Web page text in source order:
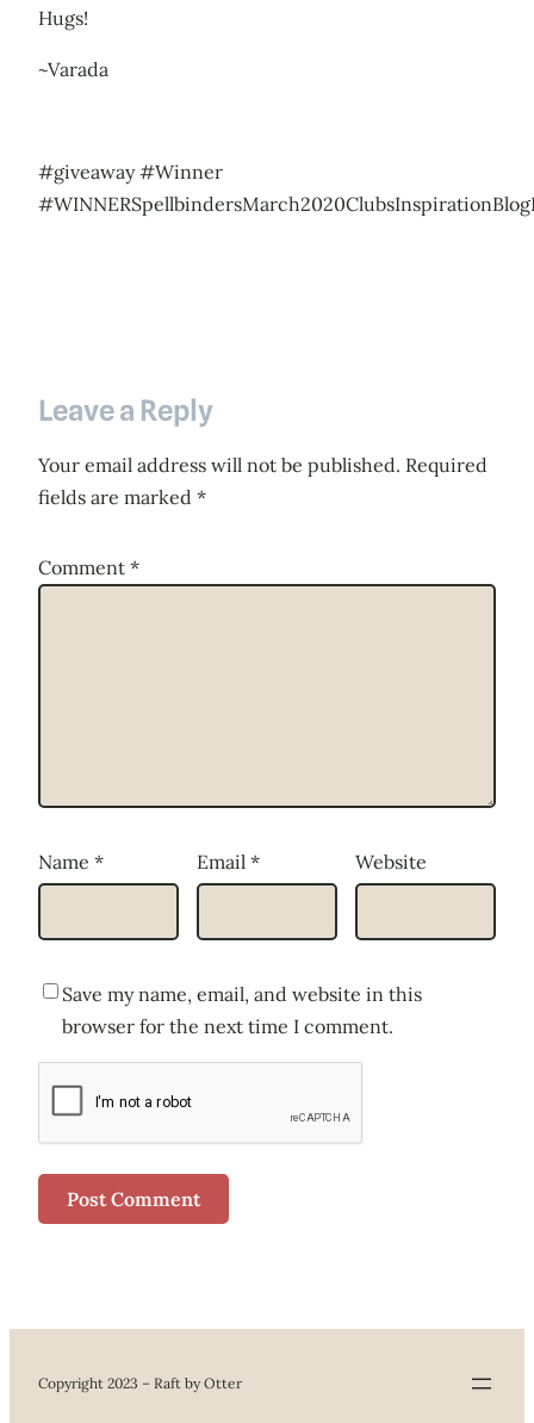
Hugs!
~Varada
#giveaway #Winner
Leave a Reply
Your email address will not be published. Required
fields are marked *
Comment *
Name * Email * Website
Save my name, email, and website in this
browser for the next time I comment.
Copyright 2023 – Raft by Otter